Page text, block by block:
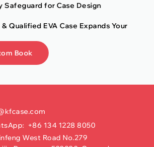
Safeguard for Case Design
Qualified EVA Case Expands Your
Book
+86 134 1228 8050
West Road No.279